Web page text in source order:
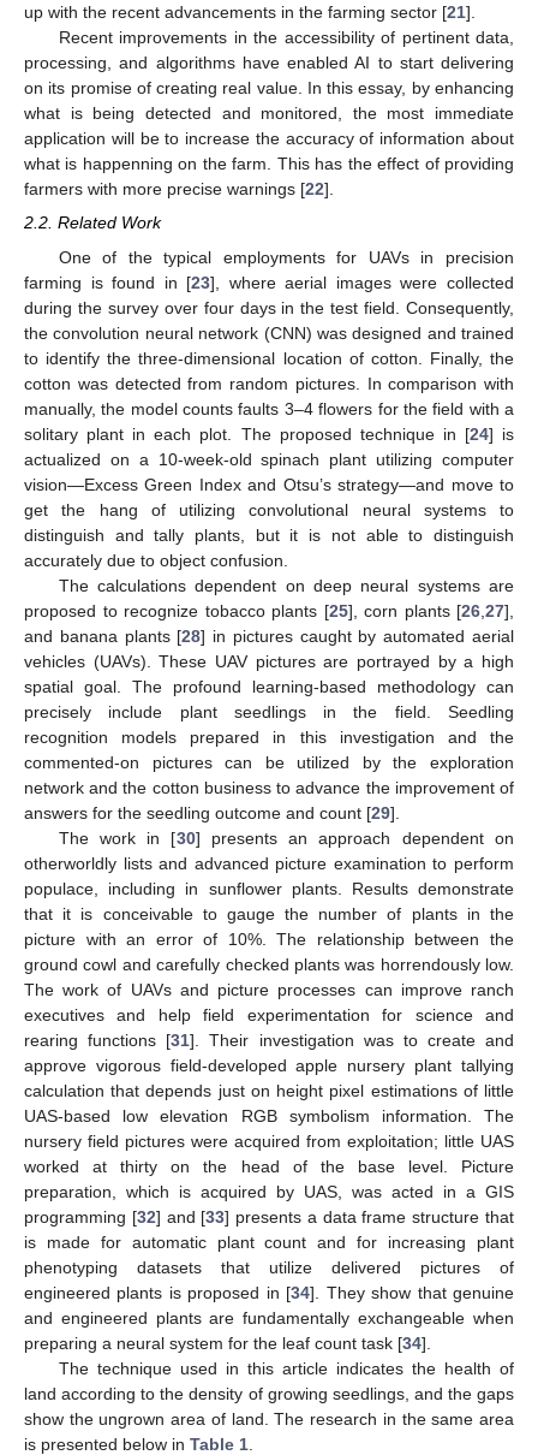
up with the recent advancements in the farming sector [21].
Recent improvements in the accessibility of pertinent data,
processing, and algorithms have enabled AI to start delivering
on its promise of creating real value. In this essay, by enhancing
what is being detected and monitored, the most immediate
application will be to increase the accuracy of information about
what is happenning on the farm. This has the effect of providing
farmers with more precise warnings [22].
2.2. Related Work
One of the typical employments for UAVs in precision
farming is found in [23], where aerial images were collected
during the survey over four days in the test field. Consequently,
the convolution neural network (CNN) was designed and trained
to identify the three-dimensional location of cotton. Finally, the
cotton was detected from random pictures. In comparison with
manually, the model counts faults 3–4 flowers for the field with a
solitary plant in each plot. The proposed technique in [24] is
actualized on a 10-week-old spinach plant utilizing computer
vision—Excess Green Index and Otsu’s strategy—and move to
get the hang of utilizing convolutional neural systems to
distinguish and tally plants, but it is not able to distinguish
accurately due to object confusion.
The calculations dependent on deep neural systems are
proposed to recognize tobacco plants [25], corn plants [26 27],
and banana plants [28] in pictures caught by automated aerial
vehicles (UAVs). These UAV pictures are portrayed by a high
spatial goal. The profound learning-based methodology can
precisely include plant seedlings in the field. Seedling
recognition models prepared in this investigation and the
commented-on pictures can be utilized by the exploration
network and the cotton business to advance the improvement of
answers for the seedling outcome and count [29].
The work in [30] presents an approach dependent on
otherworldly lists and advanced picture examination to perform
populace, including in sunflower plants. Results demonstrate
that it is conceivable to gauge the number of plants in the
picture with an error of 10%. The relationship between the
ground cowl and carefully checked plants was horrendously low.
The work of UAVs and picture processes can improve ranch
executives and help field experimentation for science and
rearing functions [31]. Their investigation was to create and
approve vigorous field-developed apple nursery plant tallying
calculation that depends just on height pixel estimations of little
UAS-based low elevation RGB symbolism information. The
nursery field pictures were acquired from exploitation; little UAS
worked at thirty on the head of the base level. Picture
preparation, which is acquired by UAS, was acted in a GIS
programming [32] and [33] presents a data frame structure that
is made for automatic plant count and for increasing plant
phenotyping datasets that utilize delivered pictures of
engineered plants is proposed in [34]. They show that genuine
and engineered plants are fundamentally exchangeable when
preparing a neural system for the leaf count task [34].
The technique used in this article indicates the health of
land according to the density of growing seedlings, and the gaps
show the ungrown area of land. The research in the same area
is presented below in Table 1